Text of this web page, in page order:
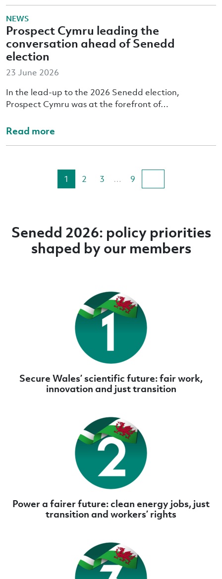
NEWS
Prospect Cymru leading the
conversation ahead of Senedd
election
23 June 2026
In the lead-up to the 2026 Senedd election,
Prospect Cymru was at the forefront of…
Read more
1 2 3 … 9
Senedd 2026: policy priorities
shaped by our members
Secure Wales’ scientific future: fair work,
innovation and just transition
Power a fairer future: clean energy jobs, just
transition and workers’ rights